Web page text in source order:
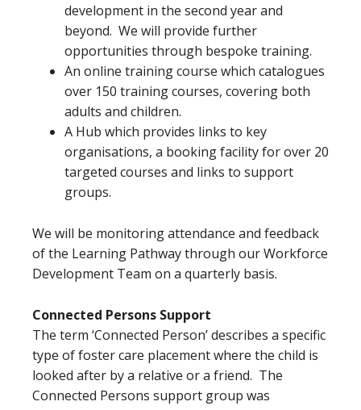
development in the second year and
beyond. We will provide further
opportunities through bespoke training.
An online training course which catalogues
over 150 training courses, covering both
adults and children.
A Hub which provides links to key
organisations, a booking facility for over 20
targeted courses and links to support
groups.
We will be monitoring attendance and feedback
of the Learning Pathway through our Workforce
Development Team on a quarterly basis.
Connected Persons Support
The term ‘Connected Person’ describes a specific
type of foster care placement where the child is
looked after by a relative or a friend. The
Connected Persons support group was